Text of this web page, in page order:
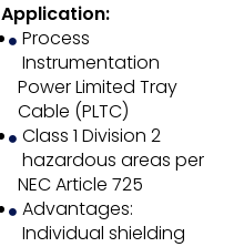
Application:
Process
Instrumentation
Power Limited Tray
Cable (PLTC)
Class 1 Division 2
hazardous areas per
NEC Article 725
Advantages:
Individual shielding